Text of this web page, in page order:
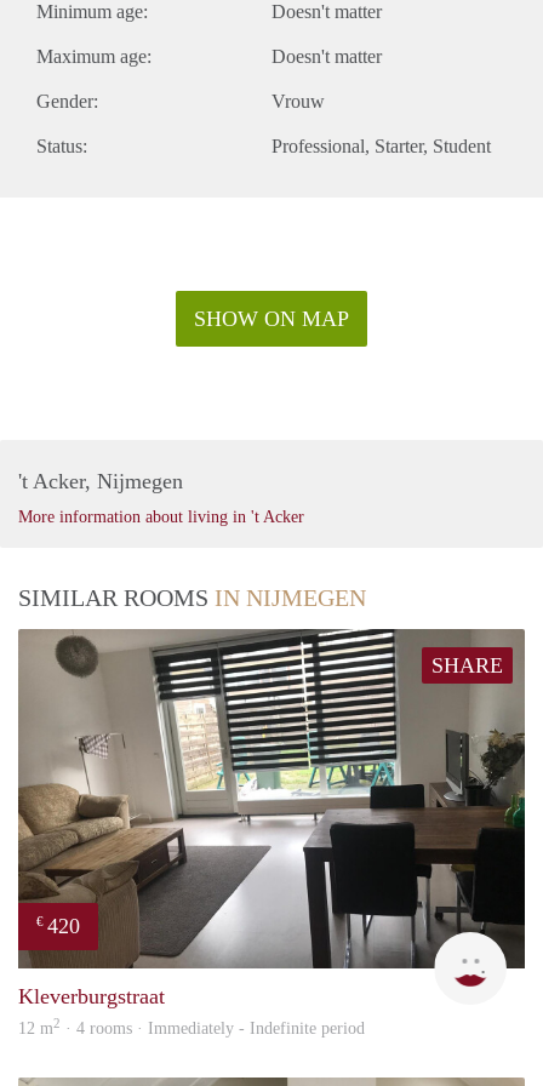
Minimum age: Doesn't matter
Maximum age: Doesn't matter
Gender: Vrouw
Status: Professional Starter Student
SHOW ON MAP
't Acker, Nijmegen
More information about living in 't Acker
SIMILAR ROOMS IN NIJMEGEN
SHARE
€ 420
Kleverburgstraat
12 m2 · 4 rooms · Immediately - Indefinite period